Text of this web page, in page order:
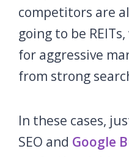
competitors are
going to be
for aggressive
from strong
In these cases,
SEO and Google